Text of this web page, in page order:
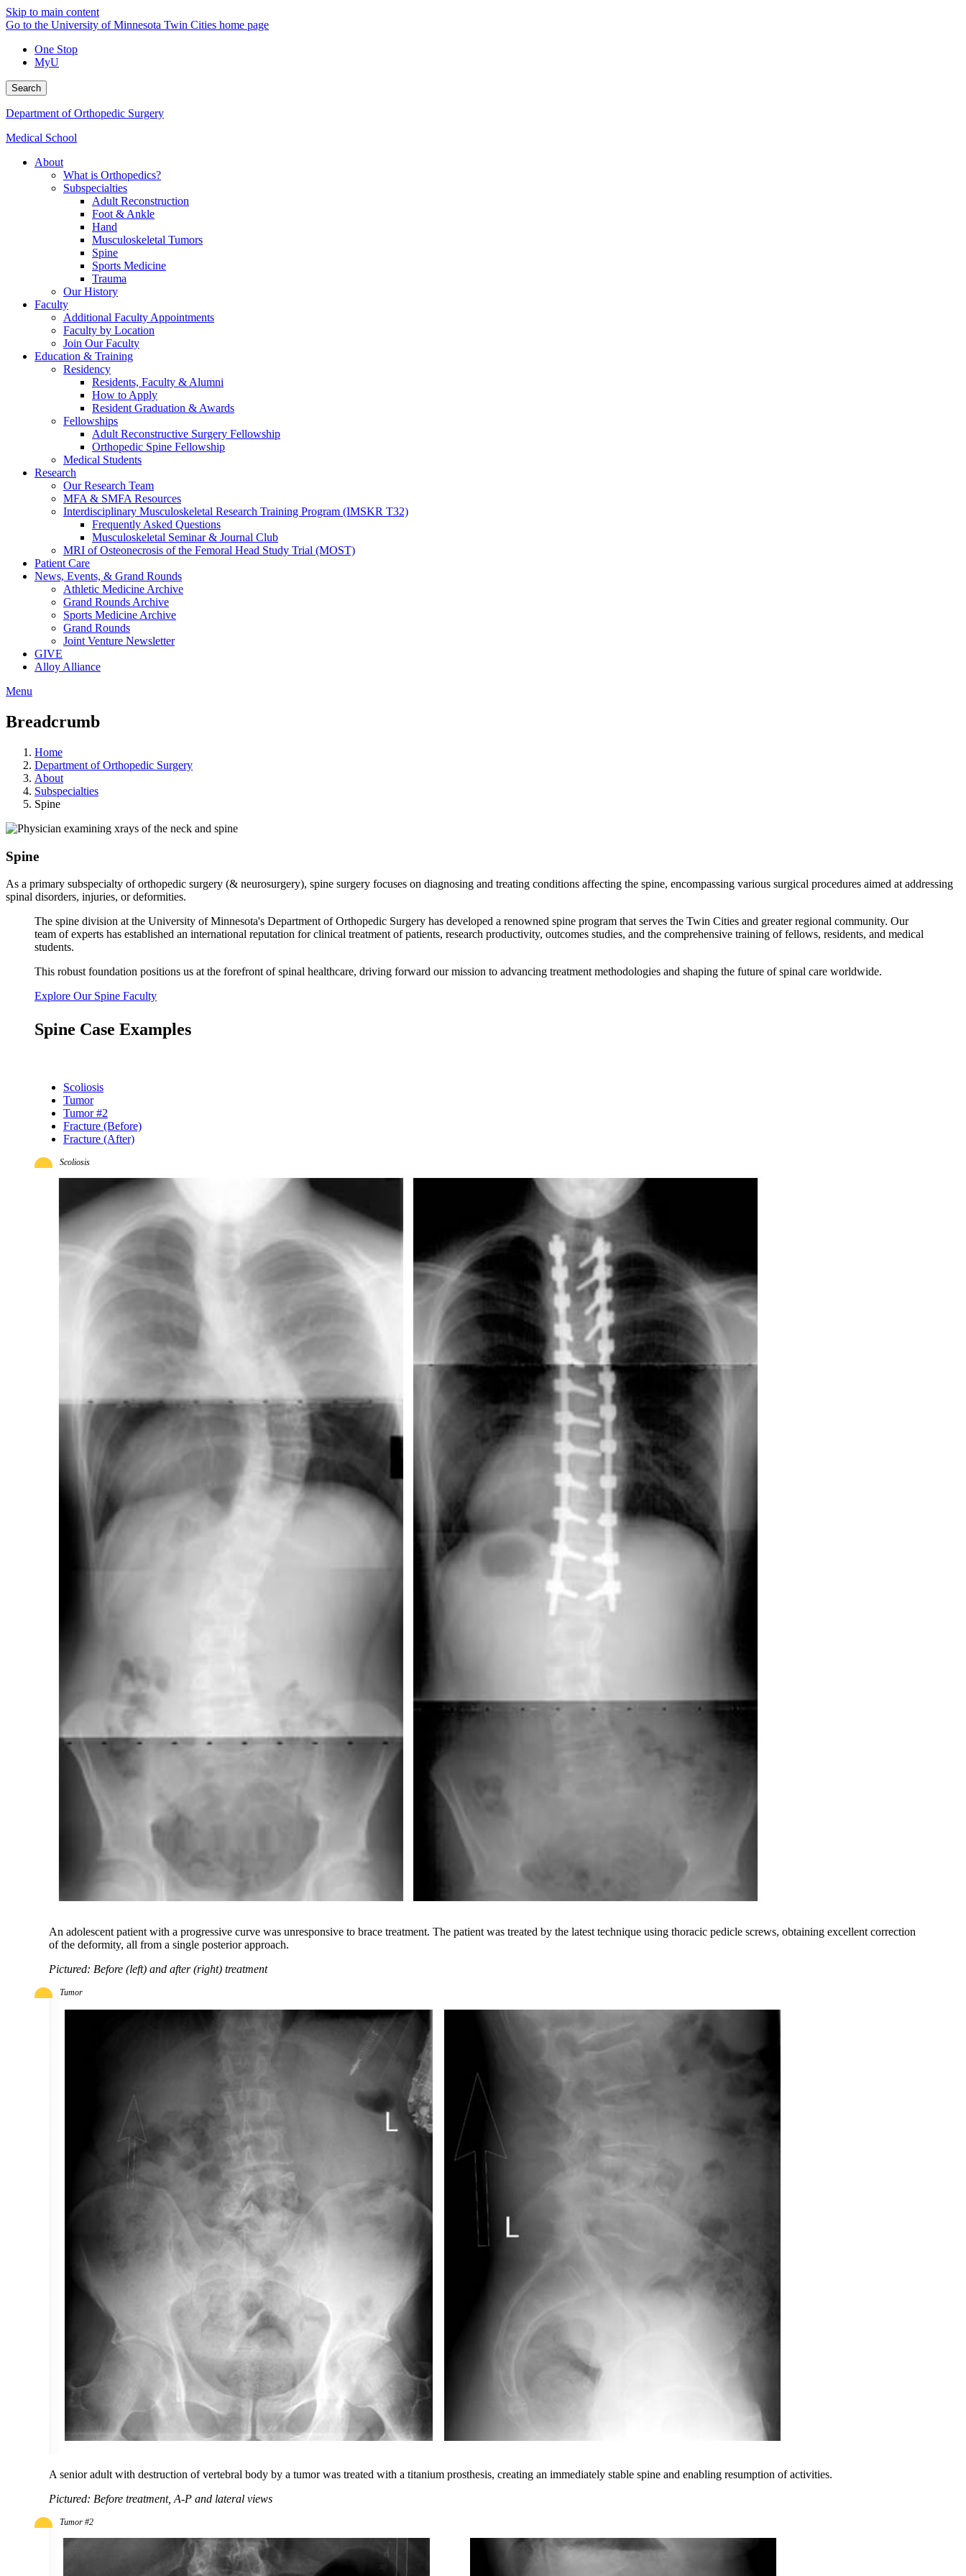
Skip to main content
Go to the University of Minnesota Twin Cities home page
One Stop
MyU
Search
Department of Orthopedic Surgery
Medical School
About
What is Orthopedics?
Subspecialties
Adult Reconstruction
Foot & Ankle
Hand
Musculoskeletal Tumors
Spine
Sports Medicine
Trauma
Our History
Faculty
Additional Faculty Appointments
Faculty by Location
Join Our Faculty
Education & Training
Residency
Residents, Faculty & Alumni
How to Apply
Resident Graduation & Awards
Fellowships
Adult Reconstructive Surgery Fellowship
Orthopedic Spine Fellowship
Medical Students
Research
Our Research Team
MFA & SMFA Resources
Interdisciplinary Musculoskeletal Research Training Program (IMSKR T32)
Frequently Asked Questions
Musculoskeletal Seminar & Journal Club
MRI of Osteonecrosis of the Femoral Head Study Trial (MOST)
Patient Care
News, Events, & Grand Rounds
Athletic Medicine Archive
Grand Rounds Archive
Sports Medicine Archive
Grand Rounds
Joint Venture Newsletter
GIVE
Alloy Alliance
Menu
Breadcrumb
Home
Department of Orthopedic Surgery
About
Subspecialties
Spine
Spine
As a primary subspecialty of orthopedic surgery (& neurosurgery), spine surgery focuses on diagnosing and treating conditions affecting the spine, encompassing various surgical procedures aimed at addressing
spinal disorders, injuries, or deformities.
The spine division at the University of Minnesota's Department of Orthopedic Surgery has developed a renowned spine program that serves the Twin Cities and greater regional community. Our
team of experts has established an international reputation for clinical treatment of patients, research productivity, outcomes studies, and the comprehensive training of fellows, residents, and medical
students.
This robust foundation positions us at the forefront of spinal healthcare, driving forward our mission to advancing treatment methodologies and shaping the future of spinal care worldwide.
Explore Our Spine Faculty
Spine Case Examples
Scoliosis
Tumor
Tumor #2
Fracture (Before)
Fracture (After)
Scoliosis
An adolescent patient with a progressive curve was unresponsive to brace treatment. The patient was treated by the latest technique using thoracic pedicle screws, obtaining excellent correction
of the deformity, all from a single posterior approach.
Pictured: Before (left) and after (right) treatment
Tumor
A senior adult with destruction of vertebral body by a tumor was treated with a titanium prosthesis, creating an immediately stable spine and enabling resumption of activities.
Pictured: Before treatment, A-P and lateral views
Tumor #2